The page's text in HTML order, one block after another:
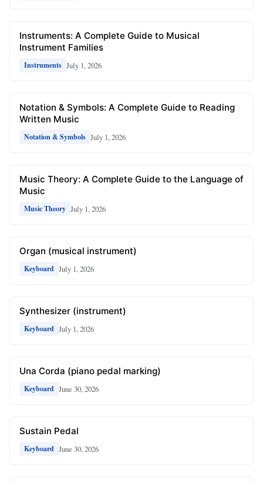
Instruments: A Complete Guide to Musical
Instrument Families
Instruments July 1, 2026
Notation & Symbols: A Complete Guide to Reading
Written Music
Notation & Symbols July 1, 2026
Music Theory: A Complete Guide to the Language of
Music
Music Theory July 1, 2026
Organ (musical instrument)
Keyboard July 1, 2026
Synthesizer (instrument)
Keyboard July 1, 2026
Una Corda (piano pedal marking)
Keyboard June 30, 2026
Sustain Pedal
Keyboard June 30, 2026